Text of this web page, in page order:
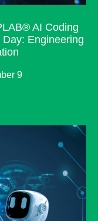
AI Coding
Engineering
9